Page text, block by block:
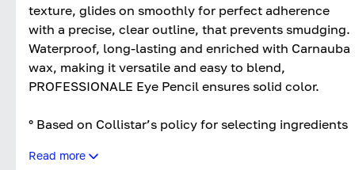
texture, glides on smoothly for perfect adherence
with a precise, clear outline, that prevents smudging.
Waterproof, long-lasting and enriched with Carnauba
wax, making it versatile and easy to blend,
PROFESSIONALE Eye Pencil ensures solid color.
° Based on Collistar’s policy for selecting ingredients
OPHTHALMOLOGICALLY TESTED
Read more